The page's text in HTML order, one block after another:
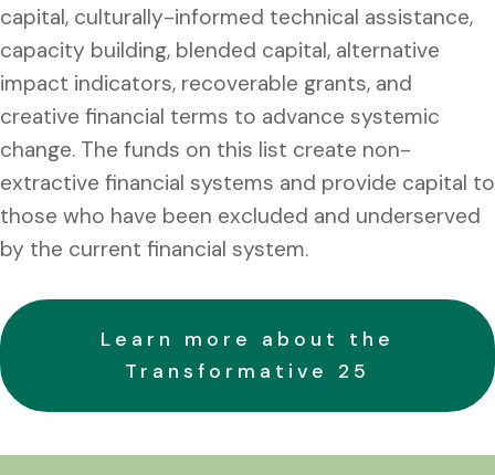
capital, culturally-informed technical assistance,
capacity building, blended capital, alternative
impact indicators, recoverable grants, and
creative financial terms to advance systemic
change. The funds on this list create non-
extractive financial systems and provide capital to
those who have been excluded and underserved
by the current financial system.
Learn more about the
Transformative 25